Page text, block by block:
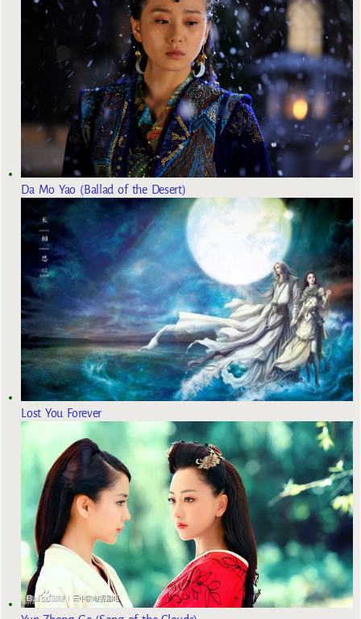
Da Mo Yao (Ballad of the Desert)
Lost You Forever